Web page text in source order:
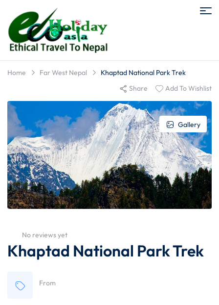
Home Far West Nepal
Khaptad National Park Trek
Add To Wishlist
Share
Gallery
No reviews yet
Khaptad National Park Trek
From